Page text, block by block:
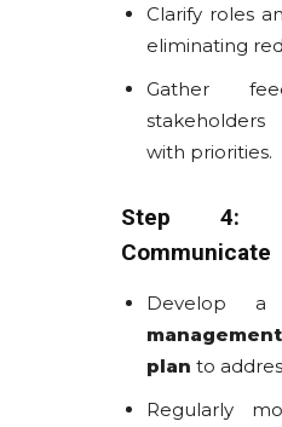
Clarify roles
eliminating
Gather
with priorities.
Step 4:
Communicate
Develop
plan to
Regularly